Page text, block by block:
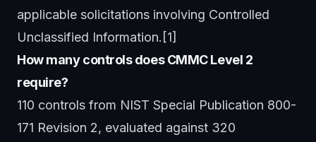
applicable solicitations involving Controlled
Unclassified Information.[1]
How many controls does CMMC Level 2
require?
110 controls from NIST Special Publication 800-
171 Revision 2, evaluated against 320